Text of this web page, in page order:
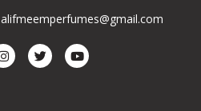
alifmeemperfumes@gmail.com